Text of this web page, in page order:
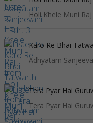
Holi Khele Muni Raj
Karo Re Bhai
Adhyatam
Tera Pyar Hai
Tera Pyar Hai